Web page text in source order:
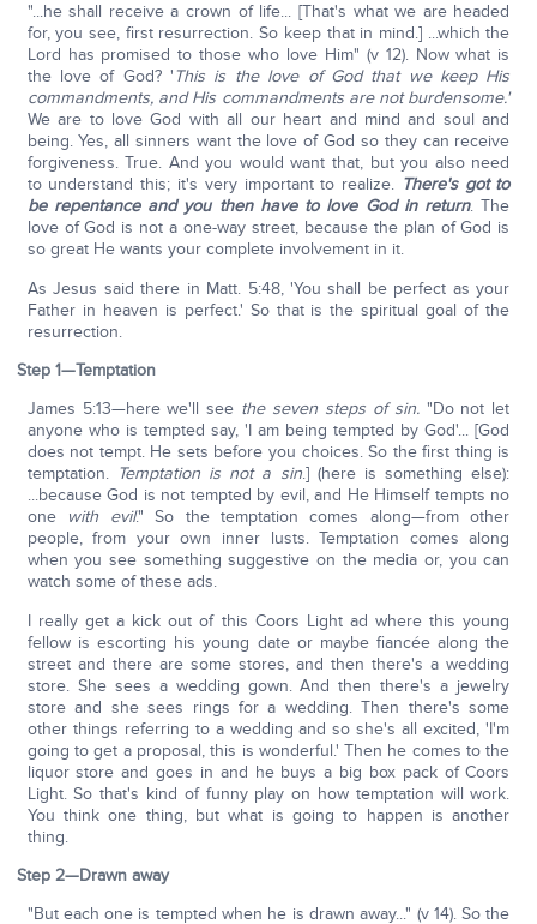
"...he shall receive a crown of life... [That's what we are headed
for, you see, first resurrection. So keep that in mind.] ...which the
Lord has promised to those who love Him" (v 12). Now what is
the love of God? 'This is the love of God that we keep His
commandments, and His commandments are not burdensome.'
We are to love God with all our heart and mind and soul and
being. Yes, all sinners want the love of God so they can receive
forgiveness. True. And you would want that, but you also need
to understand this; it's very important to realize. There's got to
be repentance and you then have to love God in return. The
love of God is not a one-way street, because the plan of God is
so great He wants your complete involvement in it.
As Jesus said there in Matt. 5:48, 'You shall be perfect as your
Father in heaven is perfect.' So that is the spiritual goal of the
resurrection.
Step 1—Temptation
James 5:13—here we'll see the seven steps of sin. "Do not let
anyone who is tempted say, 'I am being tempted by God'... [God
does not tempt. He sets before you choices. So the first thing is
temptation. Temptation is not a sin.] (here is something else):
...because God is not tempted by evil, and He Himself tempts no
one
with evil." So the temptation comes along—from other
people, from your own inner lusts. Temptation comes along
when you see something suggestive on the media or, you can
watch some of these ads.
I really get a kick out of this Coors Light ad where this young
fellow is escorting his young date or maybe fiancée along the
street and there are some stores, and then there's a wedding
store. She sees a wedding gown. And then there's a jewelry
store and she sees rings for a wedding. Then there's some
other things referring to a wedding and so she's all excited, 'I'm
going to get a proposal, this is wonderful.' Then he comes to the
liquor store and goes in and he buys a big box pack of Coors
Light. So that's kind of funny play on how temptation will work.
You think one thing, but what is going to happen is another
thing.
Step 2—Drawn away
"But each one is tempted when he is drawn away..." (v 14). So the